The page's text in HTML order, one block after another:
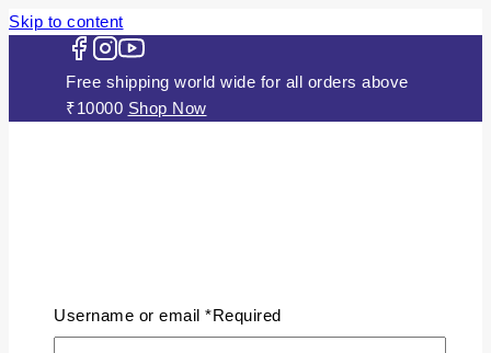
Skip to content
Free shipping world wide for all orders above
₹10000Shop Now
ABOUT US
JEWELLERY
Username or email*Required